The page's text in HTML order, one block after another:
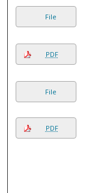
File
PDF
File
PDF